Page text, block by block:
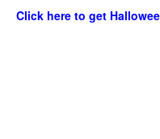
Click here to get